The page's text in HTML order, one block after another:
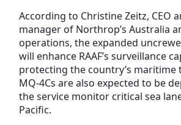
According to Christine Zeitz, CEO
manager of Northrop’s Australia
operations, the expanded
will enhance RAAF’s surveillance
protecting the country’s maritime
MQ-4Cs are also expected to be
the service monitor critical sea
Pacific.